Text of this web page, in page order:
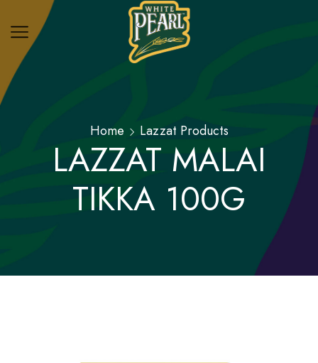
Home Lazzat Products
LAZZAT MALAI
TIKKA 100G